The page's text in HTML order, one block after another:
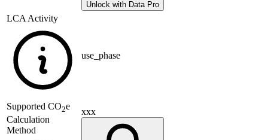
Unlock with Data Pro
LCA Activity
use_phase
Supported CO2e
Calculation
Method
xxx